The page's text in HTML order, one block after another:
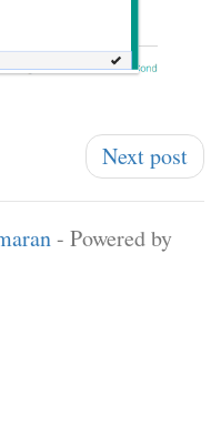
Next post
- Powered by